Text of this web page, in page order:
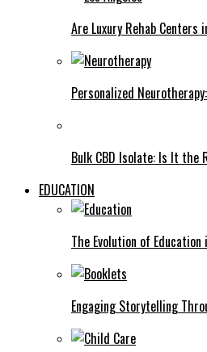
Are Luxury Rehab Centers
Personalized
Bulk CBD Isolate: Is It
EDUCATION
The Evolution of
Engaging Storytelling